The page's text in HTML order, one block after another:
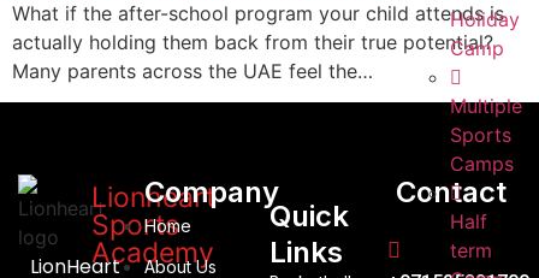
Holiday
Camp
Multiple
Sports
Camps
Half
term
What if the after-school program your child attends is
actually holding them back from their true potential?
Many parents across the UAE feel the…
Lionheart
Sports
Academy
LionHeart
Company
Home
About Us
Quick
Links
Contact